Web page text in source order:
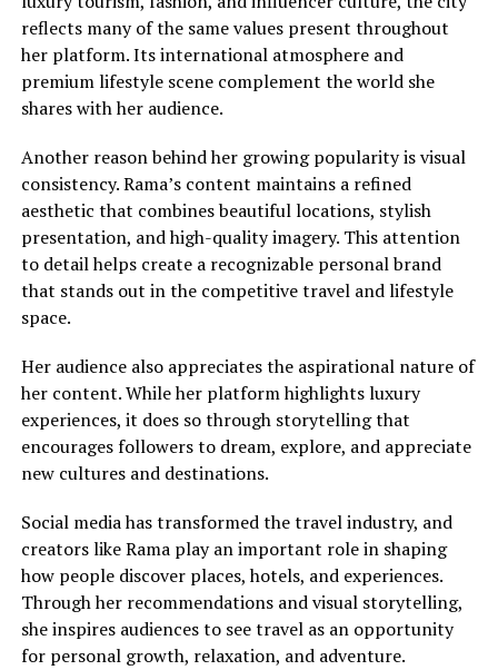
reflects many of the same values present throughout
her platform. Its international atmosphere and
premium lifestyle scene complement the world she
shares with her audience.
Another reason behind her growing popularity is visual
consistency. Rama’s content maintains a refined
aesthetic that combines beautiful locations, stylish
presentation, and high-quality imagery. This attention
to detail helps create a recognizable personal brand
that stands out in the competitive travel and lifestyle
space.
Her audience also appreciates the aspirational nature of
her content. While her platform highlights luxury
experiences, it does so through storytelling that
encourages followers to dream, explore, and appreciate
new cultures and destinations.
Social media has transformed the travel industry, and
creators like Rama play an important role in shaping
how people discover places, hotels, and experiences.
Through her recommendations and visual storytelling,
she inspires audiences to see travel as an opportunity
for personal growth, relaxation, and adventure.